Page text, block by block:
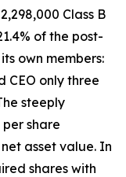
Class B
of the post-
own members:
CEO only three
steeply
share
asset value. In
shares with